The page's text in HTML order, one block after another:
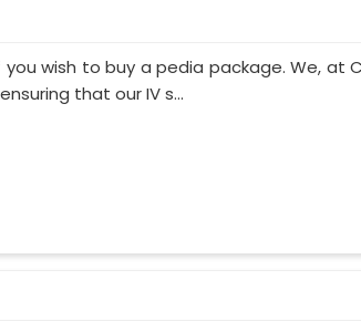
wish to buy a pedia package. We, at
that our IV s...